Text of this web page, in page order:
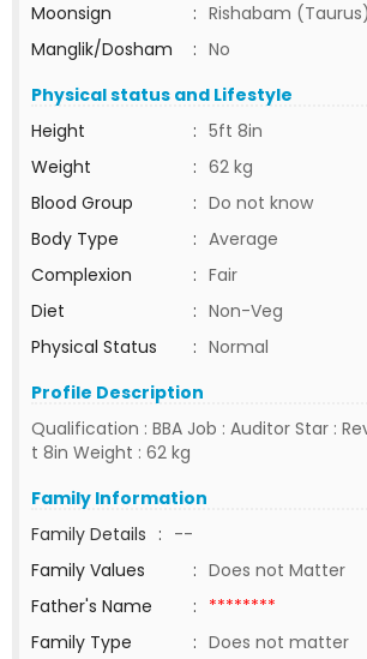
Moonsign
: Rishabam (Taurus)
Manglik/Dosham
: No
Physical status and Lifestyle
Height
: 5ft 8in
Weight
: 62 kg
Blood Group
: Do not know
Body Type
: Average
Complexion
: Fair
Diet
: Non-Veg
Physical Status
: Normal
Profile Description
Qualification : BBA Job : Auditor Star :
t 8in Weight : 62 kg
Family Information
Family Details : --
Family Values
: Does not Matter
Father's Name
: ********
Family Type
: Does not matter